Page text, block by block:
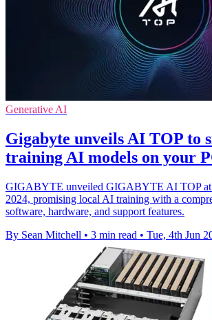
Generative AI
Gigabyte unveils AI TOP to
training AI models on your
GIGABYTE unveiled GIGABYTE AI TOP
2024, promising local AI training with a
software, hardware, and support features.
By Sean Mitchell • 3 min read • Tue, 4th Jun